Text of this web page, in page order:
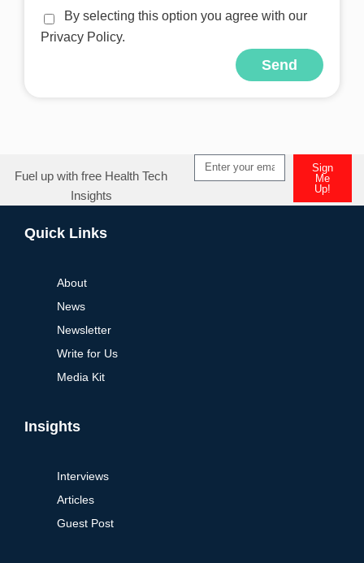
By selecting this option you agree with our
Privacy Policy.
Send
Fuel up with free Health Tech
Insights
Sign
Me
Up!
Quick Links
About
News
Newsletter
Write for Us
Media Kit
Insights
Interviews
Articles
Guest Post